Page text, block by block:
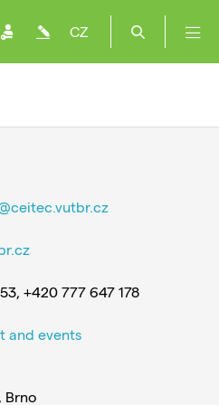
CZ
+420 777 647 178
and events
Brno